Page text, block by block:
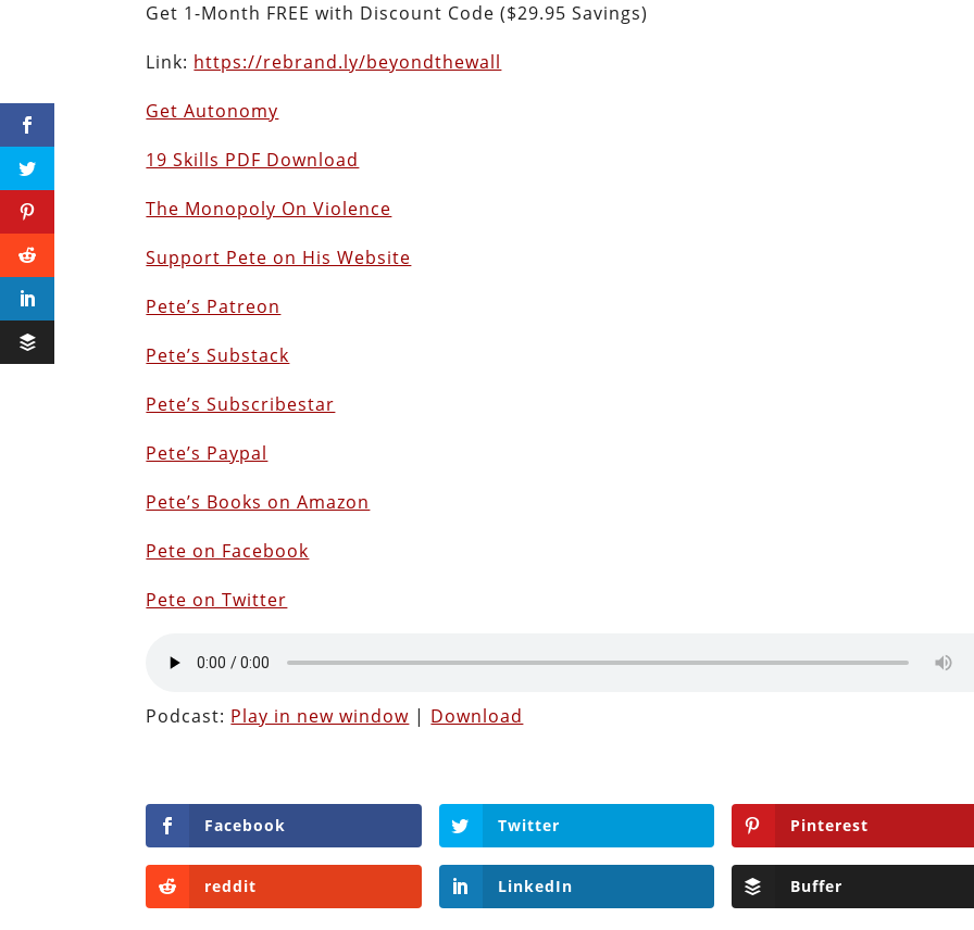
Get 1-Month FREE with Discount Code ($29.95 Savings)
Link: https://rebrand.ly/beyondthewall
Get Autonomy
19 Skills PDF Download
The Monopoly On Violence
Support Pete on His Website
Pete’s Patreon
Pete’s Substack
Pete’s Subscribestar
Pete’s Paypal
Pete’s Books on Amazon
Pete on Facebook
Pete on Twitter
Podcast: Play in new window | Download
Facebook Twitter Pinterest
reddit LinkedIn Buffer